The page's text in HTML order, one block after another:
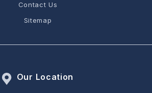
Contact Us
Sitemap
Our Location